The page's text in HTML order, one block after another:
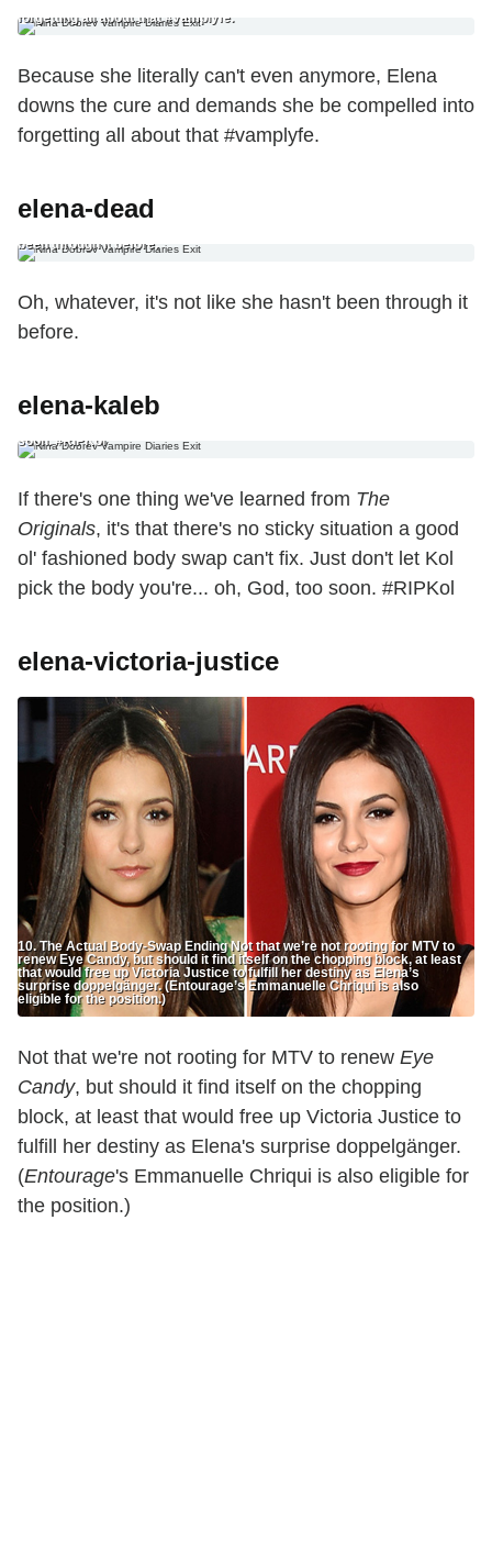
forgetting all about that #vamplyfe.
Because she literally can't even anymore, Elena
downs the cure and demands she be compelled into
forgetting all about that #vamplyfe.
elena-dead
been through it before.
Oh, whatever, it's not like she hasn't been through it
before.
elena-kaleb
9. The Body-Swap Ending If there’s one thing we’ve learned from The
Originals, it’s that there’s no sticky situation a good ol’ fashioned body
soon. #RIPKol
If there's one thing we've learned from The
Originals, it's that there's no sticky situation a good
ol' fashioned body swap can't fix. Just don't let Kol
pick the body you're... oh, God, too soon. #RIPKol
elena-victoria-justice
10. The Actual Body-Swap Ending Not that we’re not rooting for MTV to
renew Eye Candy, but should it find itself on the chopping block, at least
that would free up Victoria Justice to fulfill her destiny as Elena’s
surprise doppelgänger. (Entourage’s Emmanuelle Chriqui is also
eligible for the position.)
Not that we're not rooting for MTV to renew Eye
Candy, but should it find itself on the chopping
block, at least that would free up Victoria Justice to
fulfill her destiny as Elena's surprise doppelgänger.
(Entourage's Emmanuelle Chriqui is also eligible for
the position.)